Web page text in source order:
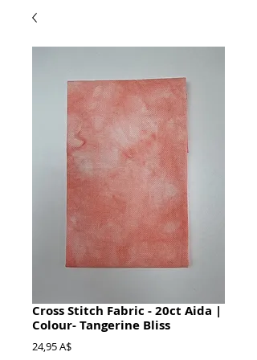
Cross Stitch Fabric - 20ct Aida |
Colour- Tangerine Bliss
24,95 A$Prezzo